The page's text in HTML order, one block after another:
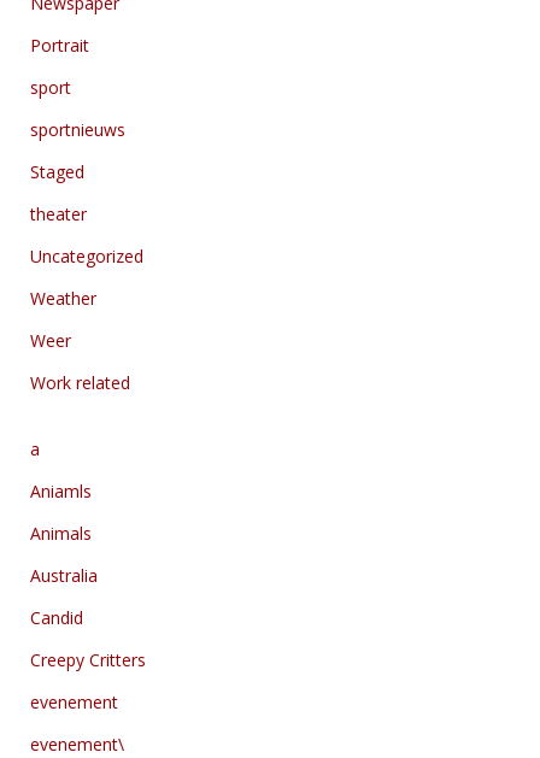
Portrait
sport
sportnieuws
Staged
theater
Uncategorized
Weather
Weer
Work related
a
Aniamls
Animals
Australia
Candid
Creepy Critters
evenement
evenement\